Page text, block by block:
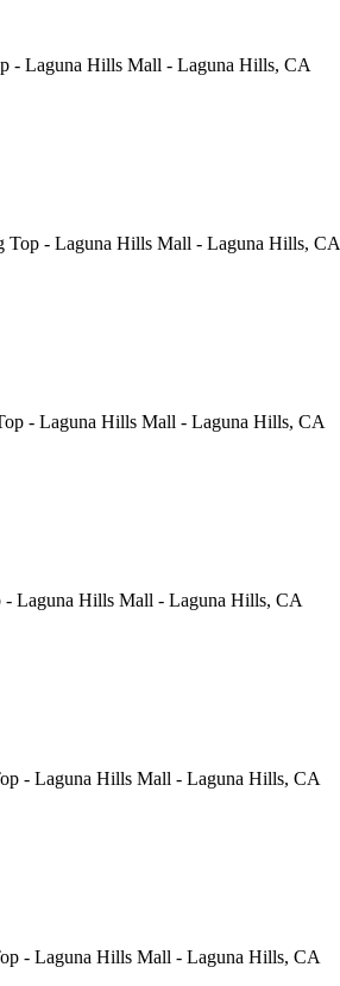
- Laguna Hills Mall - Laguna Hills, CA
Top - Laguna Hills Mall - Laguna Hills, CA
- Laguna Hills Mall - Laguna Hills, CA
- Laguna Hills Mall - Laguna Hills, CA
- Laguna Hills Mall - Laguna Hills, CA
- Laguna Hills Mall - Laguna Hills, CA